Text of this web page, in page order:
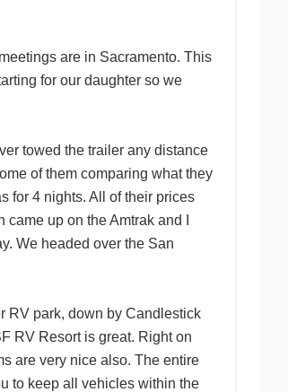
are in Sacramento. This
for our daughter so we
towed the trailer any distance
of them comparing what they
for 4 nights. All of their prices
up on the Amtrak and I
We headed over the San
RV park, down by Candlestick
RV Resort is great. Right on
are very nice also. The entire
to keep all vehicles within the